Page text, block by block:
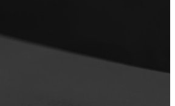
that’s grounded
and shaped by His
Each week, we explore
means to follow Jesus in